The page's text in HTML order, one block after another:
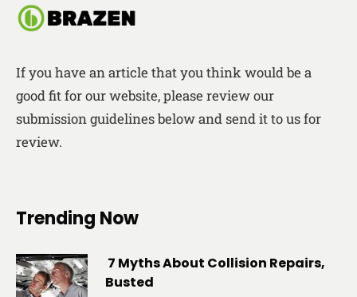
If you have an article that you think would be a
good fit for our website, please review our
submission guidelines below and send it to us for
review.
Trending Now
7 Myths About Collision Repairs,
Busted